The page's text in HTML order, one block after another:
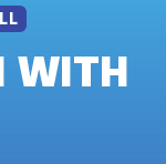
WITH